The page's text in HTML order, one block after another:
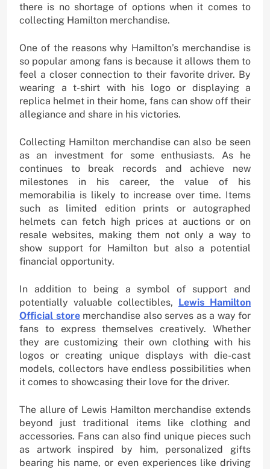
there is no shortage of options when it comes to
collecting Hamilton merchandise.
One of the reasons why Hamilton’s merchandise is
so popular among fans is because it allows them to
feel a closer connection to their favorite driver. By
wearing a t-shirt with his logo or displaying a
replica helmet in their home, fans can show off their
allegiance and share in his victories.
Collecting Hamilton merchandise can also be seen
as an investment for some enthusiasts. As he
continues to break records and achieve new
milestones in his career, the value of his
memorabilia is likely to increase over time. Items
such as limited edition prints or autographed
helmets can fetch high prices at auctions or on
resale websites, making them not only a way to
show support for Hamilton but also a potential
financial opportunity.
In addition to being a symbol of support and
potentially valuable collectibles, Lewis Hamilton
Official storemerchandise also serves as a way for
fans to express themselves creatively. Whether
they are customizing their own clothing with his
logos or creating unique displays with die-cast
models, collectors have endless possibilities when
it comes to showcasing their love for the driver.
The allure of Lewis Hamilton merchandise extends
beyond just traditional items like clothing and
accessories. Fans can also find unique pieces such
as artwork inspired by him, personalized gifts
bearing his name, or even experiences like driving